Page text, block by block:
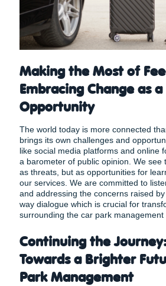
Making the Most of
Embracing Change as
Opportunity
The world today is more connected
brings its own challenges and
like social media platforms and online
a barometer of public opinion. We see
as threats, but as opportunities for
our services. We are committed to
and addressing the concerns raised
way dialogue which is crucial for
surrounding the car park management
Continuing the
Towards a Brighter
Park Management